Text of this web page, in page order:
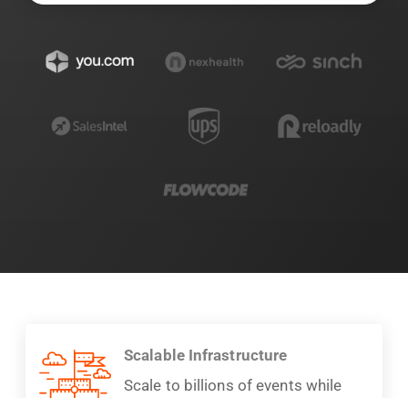
Scalable Infrastructure
Scale to billions of events while